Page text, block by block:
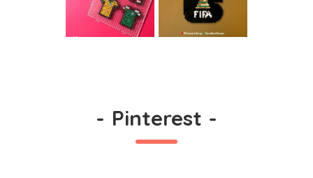
- Pinterest -